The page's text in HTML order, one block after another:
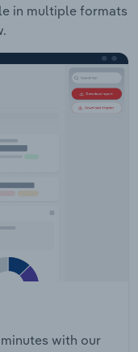
in multiple formats
with our